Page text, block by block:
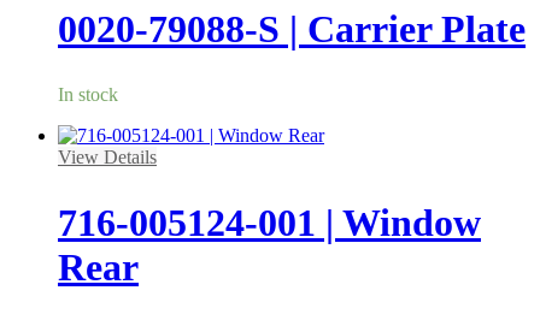
0020-79088-S | Carrier Plate
In stock
View Details
716-005124-001 | Window
Rear